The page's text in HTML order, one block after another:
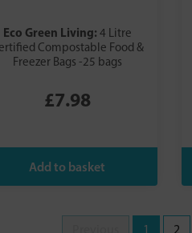
Eco Green Living: 4 Litre
Compostable Food &
Freezer Bags -25 bags
£7.98
1 2